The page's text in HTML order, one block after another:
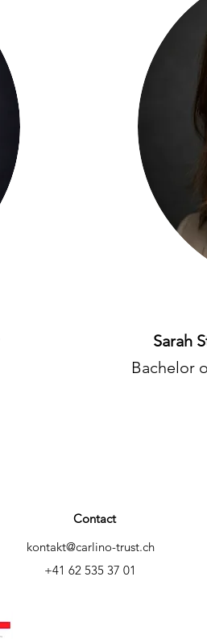
Sarah
Bachelor
Contact
kontakt@carlino-trust.ch
+41 62 535 37 01